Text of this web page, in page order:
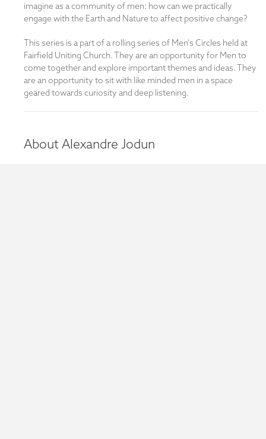
imagine as a community of men: how can we practically
engage with the Earth and Nature to affect positive change?
This series is a part of a rolling series of Men's Circles held at
Fairfield Uniting Church. They are an opportunity for Men to
come together and explore important themes and ideas. They
are an opportunity to sit with like minded men in a space
geared towards curiosity and deep listening.
About Alexandre Jodun